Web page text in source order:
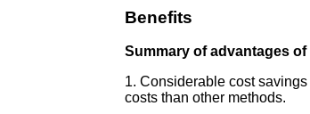
Benefits
Summary of advantages
1. Considerable cost
costs than other methods.